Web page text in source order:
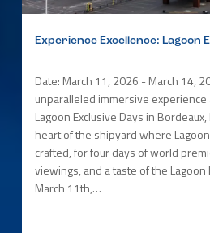
Experience Excellence: Lagoon
Date: March 11, 2026 - March 14,
unparalleled immersive
Lagoon Exclusive Days in
heart of the shipyard where
crafted, for four days of world
viewings, and a taste of the Lagoon
March 11th,…